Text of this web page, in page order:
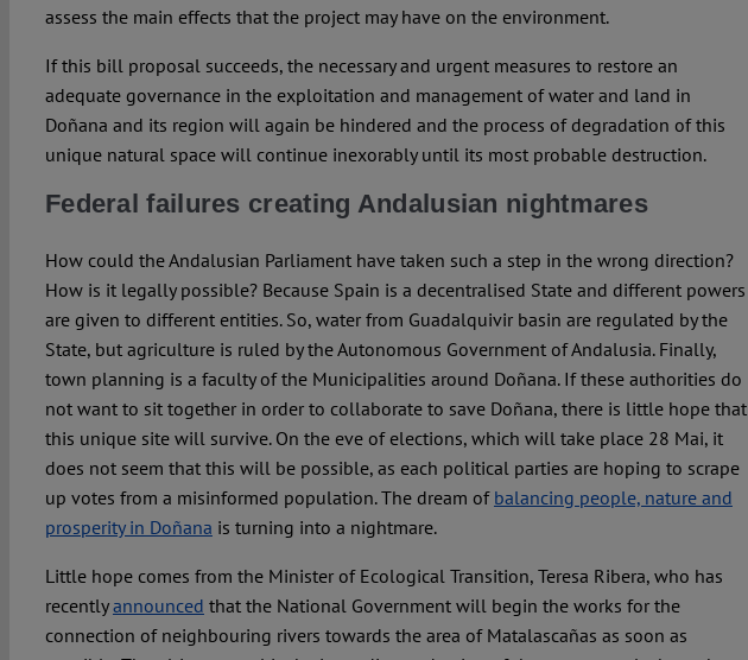
assess the main effects that the project may have on the environment.
If this bill proposal succeeds, the necessary and urgent measures to restore an
adequate governance in the exploitation and management of water and land in
Doñana and its region will again be hindered and the process of degradation of this
unique natural space will continue inexorably until its most probable destruction.
Federal failures creating Andalusian nightmares
How could the Andalusian Parliament have taken such a step in the wrong direction?
How is it legally possible? Because Spain is a decentralised State and different powers
are given to different entities. So, water from Guadalquivir basin are regulated by the
State, but agriculture is ruled by the Autonomous Government of Andalusia. Finally,
town planning is a faculty of the Municipalities around Doñana. If these authorities do
not want to sit together in order to collaborate to save Doñana, there is little hope that
this unique site will survive. On the eve of elections, which will take place 28 Mai, it
does not seem that this will be possible, as each political parties are hoping to scrape
up votes from a misinformed population. The dream of balancing people, nature and
prosperity in Doñana is turning into a nightmare.
Little hope comes from the Minister of Ecological Transition, Teresa Ribera, who has
recentlyannounced that the National Government will begin the works for the
connection of neighbouring rivers towards the area of Matalascañas as soon as